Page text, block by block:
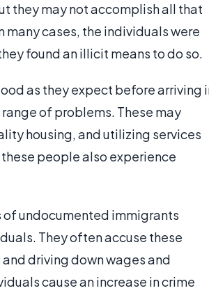
they may not accomplish all that
many cases, the individuals were
found an illicit means to do so.
as they expect before arriving
of problems. These may
housing, and utilizing services
people also experience
of undocumented immigrants
They often accuse these
driving down wages and
cause an increase in crime